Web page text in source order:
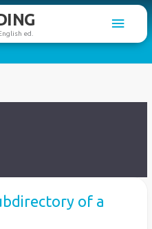
ed.
Main
Menu
of a